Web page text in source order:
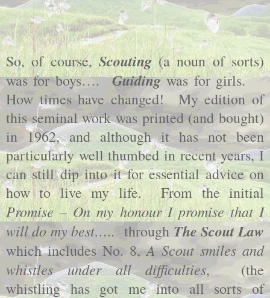
So, of course,Scouting(a noun of sorts)
was for boys….
Guidingwas for girls.
How times have changed!
My edition of
this seminal work was printed (and bought)
in 1962, and although it has not been
particularly well thumbed in recent years, I
can still dip into it for essential advice on
how to live my life.
From the initial
Promise – On my honour I promise that I
will do my best….. through The Scout Law
which includes No. 8,A Scout smiles and
whistles under all difficulties,
(the
whistling has got me into all sorts of